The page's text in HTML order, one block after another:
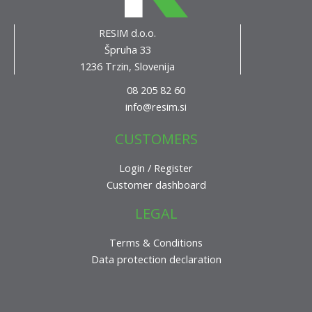
RESIM d.o.o.
Špruha 33
1236 Trzin, Slovenija
08 205 82 60
info@resim.si
CUSTOMERS
Login / Register
Customer dashboard
LEGAL
Terms & Conditions
Data protection declaration